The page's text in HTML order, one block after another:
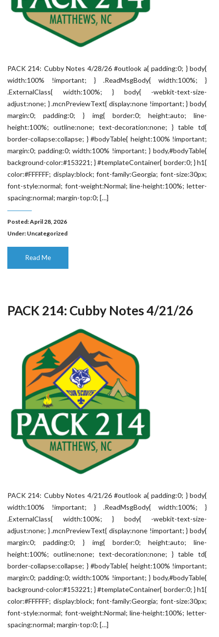
PACK 214: Cubby Notes 4/28/26 #outlook a{ padding:0; } body{
width:100% !important; } .ReadMsgBody{ width:100%; }
.ExternalClass{ width:100%; } body{ -webkit-text-size-
adjust:none; } .mcnPreviewText{ display:none !important; } body{
margin:0; padding:0; } img{ border:0; height:auto; line-
height:100%; outline:none; text-decoration:none; } table td{
border-collapse:collapse; } #bodyTable{ height:100% !important;
margin:0; padding:0; width:100% !important; } body,#bodyTable{
background-color:#153221; } #templateContainer{ border:0; } h1{
color:#FFFFFF; display:block; font-family:Georgia; font-size:30px;
font-style:normal; font-weight:Normal; line-height:100%; letter-
spacing:normal; margin-top:0; […]
Posted: April 28, 2026
Under: Uncategorized
Read Me
PACK 214: Cubby Notes 4/21/26
PACK 214: Cubby Notes 4/21/26 #outlook a{ padding:0; } body{
width:100% !important; } .ReadMsgBody{ width:100%; }
.ExternalClass{ width:100%; } body{ -webkit-text-size-
adjust:none; } .mcnPreviewText{ display:none !important; } body{
margin:0; padding:0; } img{ border:0; height:auto; line-
height:100%; outline:none; text-decoration:none; } table td{
border-collapse:collapse; } #bodyTable{ height:100% !important;
margin:0; padding:0; width:100% !important; } body,#bodyTable{
background-color:#153221; } #templateContainer{ border:0; } h1{
color:#FFFFFF; display:block; font-family:Georgia; font-size:30px;
font-style:normal; font-weight:Normal; line-height:100%; letter-
spacing:normal; margin-top:0; […]